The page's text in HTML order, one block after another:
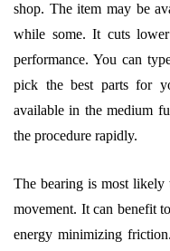
shop. The item may be
while some. It cuts
performance. You can
pick the best parts for
available in the medium
the procedure rapidly.
The bearing is most likely
movement. It can benefit
energy minimizing